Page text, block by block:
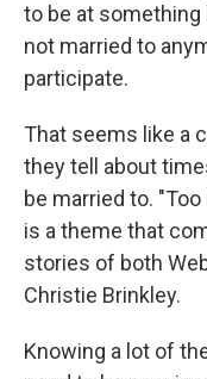
to be at
not married to
participate.
That seems like a
they tell about
be married to.
is a theme that
stories of both
Christie Brinkley.
Knowing a lot of